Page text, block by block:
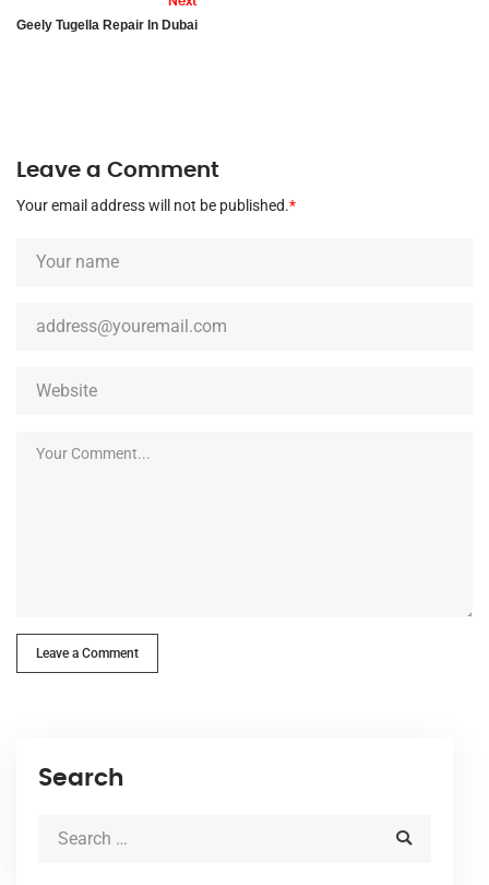
Geely Tugella Repair In Dubai
Leave a Comment
Your email address will not be published.*
Leave a Comment
Search